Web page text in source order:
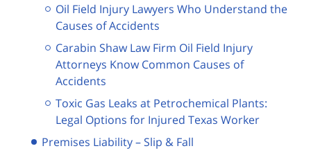
Oil Field Injury Lawyers Who Understand the
Causes of Accidents
Carabin Shaw Law Firm Oil Field Injury
Attorneys Know Common Causes of
Accidents
Toxic Gas Leaks at Petrochemical Plants:
Legal Options for Injured Texas Worker
Premises Liability – Slip & Fall